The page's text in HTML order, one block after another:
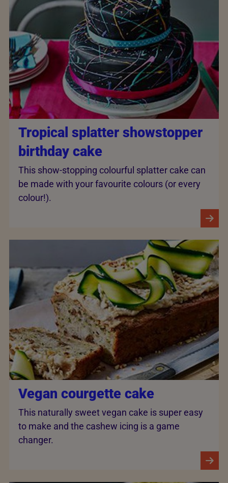
Tropical splatter showstopper
birthday cake
This show-stopping colourful splatter cake can
be made with your favourite colours (or every
colour!).
Vegan courgette cake
This naturally sweet vegan cake is super easy
to make and the cashew icing is a game
changer.